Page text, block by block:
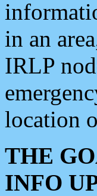
in an
IRLP
location
THE
INFO